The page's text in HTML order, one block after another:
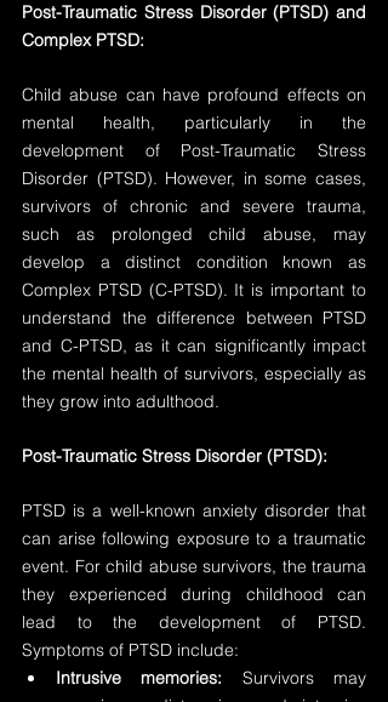
Post-Traumatic Stress Disorder (PTSD) and
Complex PTSD:
Child abuse can have profound effects on
mental health, particularly in the
development of Post-Traumatic Stress
Disorder (PTSD). However, in some cases,
survivors of chronic and severe trauma,
such as prolonged child abuse, may
develop a distinct condition known as
Complex PTSD (C-PTSD). It is important to
understand the difference between PTSD
and C-PTSD, as it can significantly impact
the mental health of survivors, especially as
they grow into adulthood.
Post-Traumatic Stress Disorder (PTSD):
PTSD is a well-known anxiety disorder that
can arise following exposure to a traumatic
event. For child abuse survivors, the trauma
they experienced during childhood can
lead to the development of PTSD.
Symptoms of PTSD include:
Intrusive memories: Survivors may